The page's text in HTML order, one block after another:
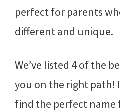
perfect for parents
different and unique.
We’ve listed 4 of the
you on the right path!
find the perfect